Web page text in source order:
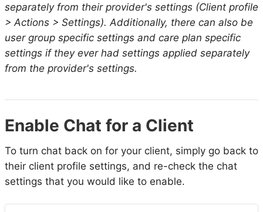
separately from their provider's settings (Client profile
> Actions > Settings). Additionally, there can also be
user group specific settings and care plan specific
settings if they ever had settings applied separately
from the provider's settings.
Enable Chat for a Client
To turn chat back on for your client, simply go back to
their client profile settings, and re-check the chat
settings that you would like to enable.